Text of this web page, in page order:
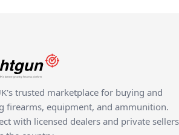
trusted marketplace for buying and
firearms, equipment, and ammunition.
with licensed dealers and private sellers